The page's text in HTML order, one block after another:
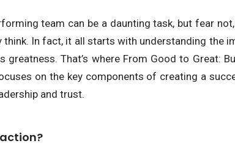
team can be a daunting task, but fear
think. In fact, it all starts with understanding the
greatness. That’s where From Good to Great:
on the key components of creating a
and trust.